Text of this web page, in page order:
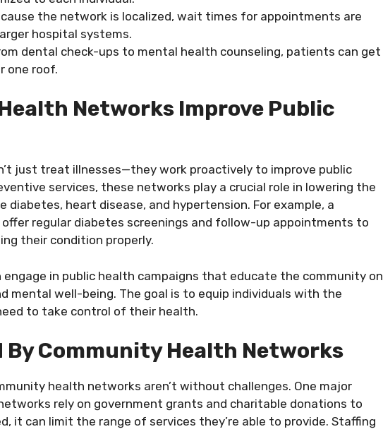
the network is localized, wait times for appointments are
hospital systems.
dental check-ups to mental health counseling, patients can get
one roof.
Networks Improve Public
just treat illnesses—they work proactively to improve public
services, these networks play a crucial role in lowering the
diabetes, heart disease, and hypertension. For example, a
regular diabetes screenings and follow-up appointments to
their condition properly.
in public health campaigns that educate the community on
mental well-being. The goal is to equip individuals with the
to take control of their health.
By Community Health Networks
health networks aren’t without challenges. One major
rely on government grants and charitable donations to
it can limit the range of services they’re able to provide. Staffing